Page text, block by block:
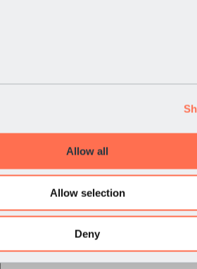
Allow all
Allow selection
Deny